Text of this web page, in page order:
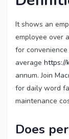
It shows an
employee over
for
average https://
annum. Join
for daily word
maintenance
Does